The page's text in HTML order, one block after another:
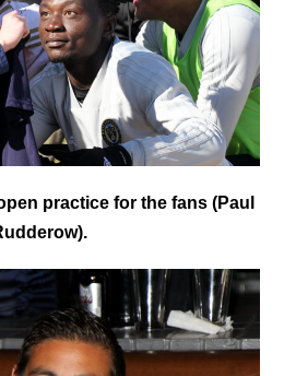
practice for the fans (Paul